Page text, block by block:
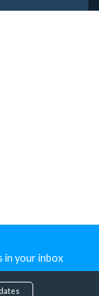
in your inbox